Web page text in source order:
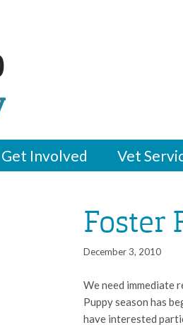
Get Involved Vet
Foster
December 3, 2010
We need immediate
Puppy season has
have interested